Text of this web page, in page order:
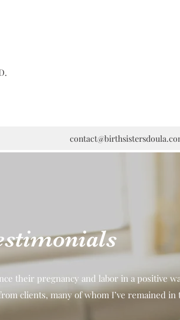
their pregnancy and labor in a positive
clients, many of whom I’ve remained